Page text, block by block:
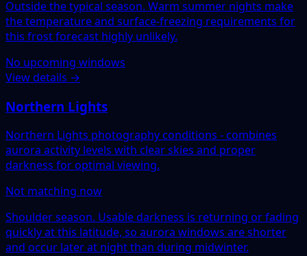
Outside the typical season. Warm summer nights make
the temperature and surface-freezing requirements for
this frost forecast highly unlikely.
No upcoming windows
View details →
Northern Lights
Northern Lights photography conditions - combines
aurora activity levels with clear skies and proper
darkness for optimal viewing.
Not matching now
Shoulder season. Usable darkness is returning or fading
quickly at this latitude, so aurora windows are shorter
and occur later at night than during midwinter.